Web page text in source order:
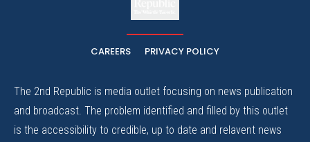
CAREERS PRIVACY POLICY
The 2nd Republic is media outlet focusing on news publication
and broadcast. The problem identified and filled by this outlet
is the accessibility to credible, up to date and relavent news